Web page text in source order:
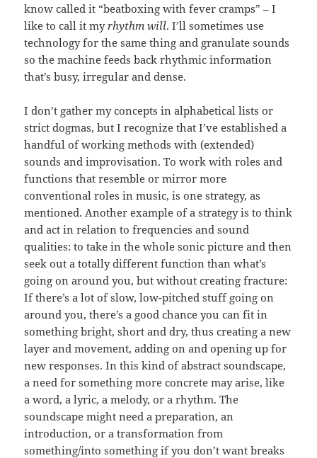
know called it “beatboxing with fever cramps” – I
like to call it myrhythm will. I’ll sometimes use
technology for the same thing and granulate sounds
so the machine feeds back rhythmic information
that’s busy, irregular and dense.
I don’t gather my concepts in alphabetical lists or
strict dogmas, but I recognize that I’ve established a
handful of working methods with (extended)
sounds and improvisation. To work with roles and
functions that resemble or mirror more
conventional roles in music, is one strategy, as
mentioned. Another example of a strategy is to think
and act in relation to frequencies and sound
qualities: to take in the whole sonic picture and then
seek out a totally different function than what’s
going on around you, but without creating fracture:
If there’s a lot of slow, low-pitched stuff going on
around you, there’s a good chance you can fit in
something bright, short and dry, thus creating a new
layer and movement, adding on and opening up for
new responses. In this kind of abstract soundscape,
a need for something more concrete may arise, like
a word, a lyric, a melody, or a rhythm. The
soundscape might need a preparation, an
introduction, or a transformation from
something/into something if you don’t want breaks